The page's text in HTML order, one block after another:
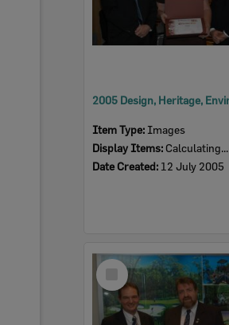
Item Type: Images
Display Items: Calculating...
Date Created: 12 July 2005
Select
Item